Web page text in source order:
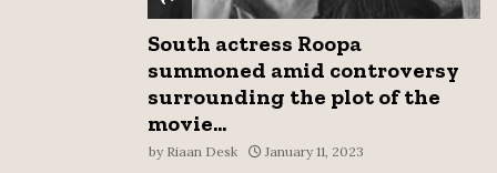
South actress Roopa
summoned amid controversy
surrounding the plot of the
movie...
by Riaan Desk January 11, 2023